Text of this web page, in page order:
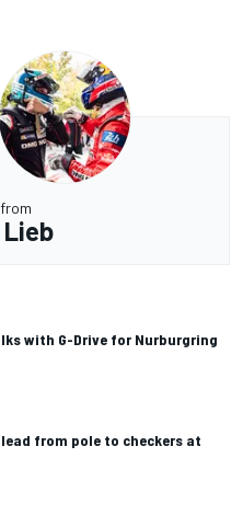
with G-Drive for Nurburgring
from pole to checkers at